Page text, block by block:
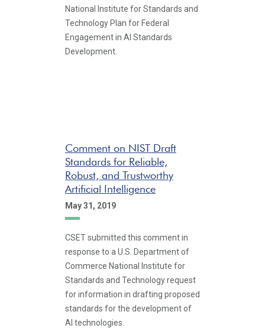
National Institute for Standards and
Technology Plan for Federal
Engagement in AI Standards
Development.
Comment on NIST Draft
Standards for Reliable,
Robust, and Trustworthy
Artificial Intelligence
May 31, 2019
CSET submitted this comment in
response to a U.S. Department of
Commerce National Institute for
Standards and Technology request
for information in drafting proposed
standards for the development of
AI technologies.